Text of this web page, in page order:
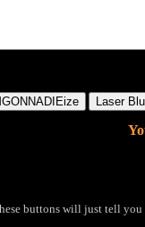
buttons will just tell